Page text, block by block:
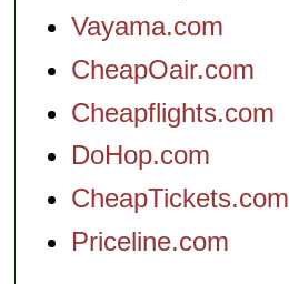
Vayama.com
CheapOair.com
Cheapflights.com
DoHop.com
CheapTickets.com
Priceline.com